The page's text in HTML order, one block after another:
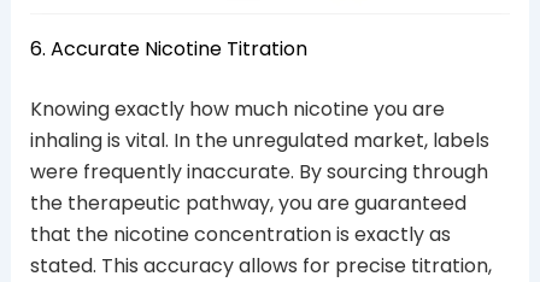
6. Accurate Nicotine Titration
Knowing exactly how much nicotine you are
inhaling is vital. In the unregulated market, labels
were frequently inaccurate. By sourcing through
the therapeutic pathway, you are guaranteed
that the nicotine concentration is exactly as
stated. This accuracy allows for precise titration,